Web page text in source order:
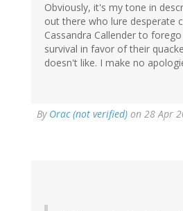
Obviously, it's my tone in
out there who lure desperate
Cassandra Callender to
survival in favor of their
doesn't like. I make no
By Orac (not verified) on 28 Apr